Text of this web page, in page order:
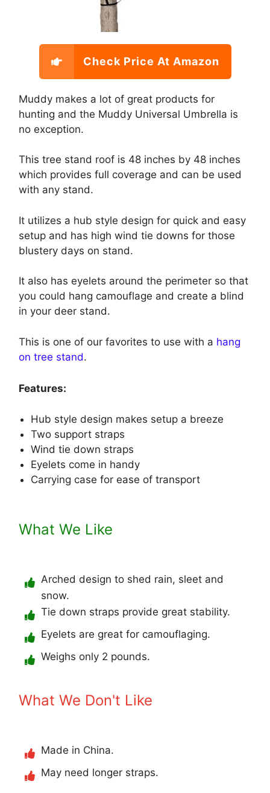
Check Price At Amazon
Muddy makes a lot of great products for
hunting and the Muddy Universal Umbrella is
no exception.
This tree stand roof is 48 inches by 48 inches
which provides full coverage and can be used
with any stand.
It utilizes a hub style design for quick and easy
setup and has high wind tie downs for those
blustery days on stand.
It also has eyelets around the perimeter so that
you could hang camouflage and create a blind
in your deer stand.
This is one of our favorites to use with a hang
on tree stand.
Features:
Hub style design makes setup a breeze
Two support straps
Wind tie down straps
Eyelets come in handy
Carrying case for ease of transport
What We Like
Arched design to shed rain, sleet and
snow.
Tie down straps provide great stability.
Eyelets are great for camouflaging.
Weighs only 2 pounds.
What We Don't Like
Made in China.
May need longer straps.